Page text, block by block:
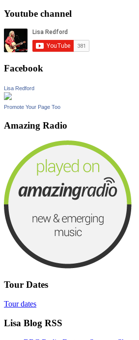
Youtube channel
Facebook
Lisa Redford
Promote Your Page Too
Amazing Radio
Tour Dates
Tour dates
Lisa Blog RSS